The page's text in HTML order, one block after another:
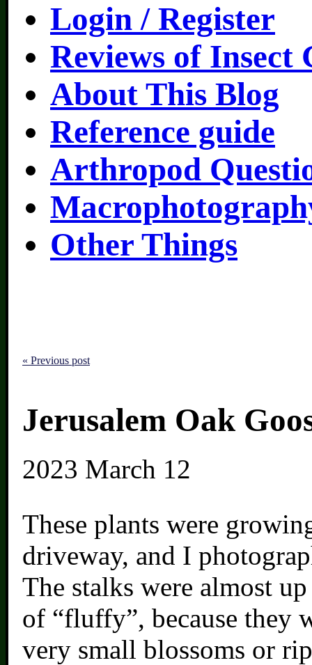
Login / Register
Reviews of Insect
About This Blog
Reference guide
Arthropod
Other Things
« Previous post
Jerusalem Oak
2023 March 12
These plants were
driveway, and I
The stalks were almost
of “fluffy”, because they
very small blossoms or